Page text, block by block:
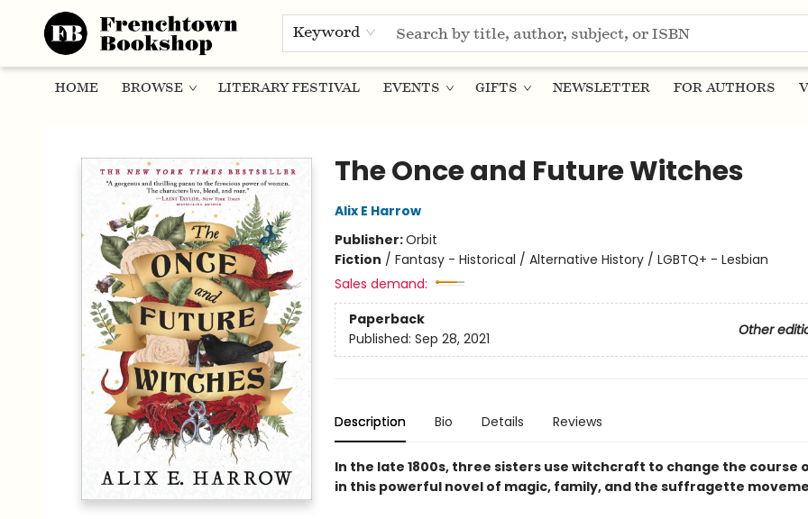
Keyword
HOME BROWSE LITERARY FESTIVAL EVENTS GIFTS NEWSLETTER FOR AUTHORS
The Once and Future Witches
Alix E Harrow
Publisher:Orbit
Fiction / Fantasy - Historical / Alternative History / LGBTQ+ - Lesbian
Sales demand:
Paperback
Other
Published: Sep 28, 2021
Description Bio Details Reviews
In the late 1800s, three sisters use witchcraft to change the course
in this powerful novel of magic, family, and the suffragette